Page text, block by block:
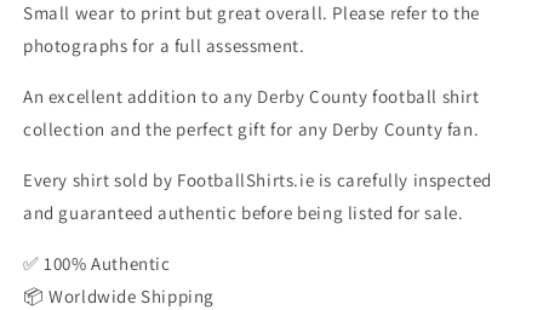
Small wear to print but great overall. Please refer to the
photographs for a full assessment.
An excellent addition to any Derby County football shirt
collection and the perfect gift for any Derby County fan.
Every shirt sold by FootballShirts.ie is carefully inspected
and guaranteed authentic before being listed for sale.
✅ 100% Authentic
📦 Worldwide Shipping